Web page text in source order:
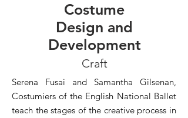
Costume
Design and
Development
Craft
Serena Fusai and Samantha Gilsenan,
Costumiers of the English National Ballet
teach the stages of the creative process in